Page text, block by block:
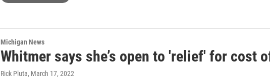
Michigan News
Whitmer says she’s open to 'relief' for cost
Rick Pluta, March 17, 2022